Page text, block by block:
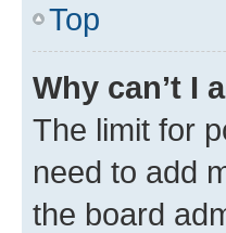
Top
Why can’t I
The limit for
need to add
the board